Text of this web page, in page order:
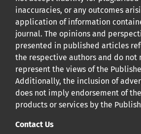
inaccuracies, or any outcomes
application of information
journal. The opinions and
presented in published articles
the respective authors and do not
represent the views of the
Additionally, the inclusion of
does not imply endorsement of
products or services by the
Contact Us